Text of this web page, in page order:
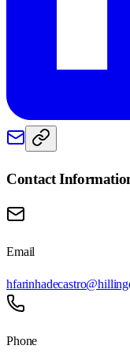
Contact
Email
Phone